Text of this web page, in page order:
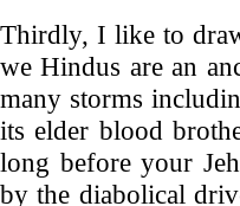
Thirdly, I like to
we Hindus are an
many storms
its elder blood
long before your
by the diabolical